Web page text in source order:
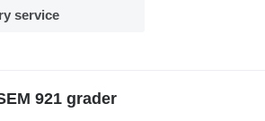
service
921 grader